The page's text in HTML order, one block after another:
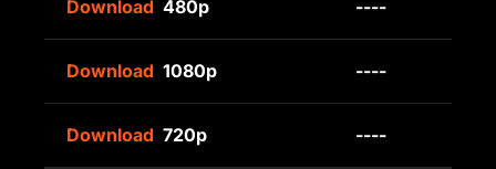
Download 480p ----
Download 1080p ----
Download 720p ----